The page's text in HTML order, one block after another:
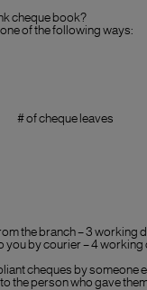
cheque book?
of the following ways:
# of cheque leaves
the branch – 3 working
you by courier – 4 working
cheques by someone
the person who gave